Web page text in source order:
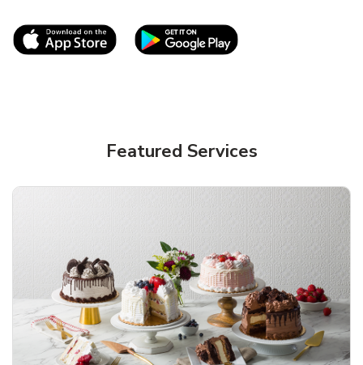
Link Opens in New TabLink Opens in New
Featured Services